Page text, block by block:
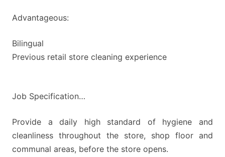
Advantageous:
Bilingual
Previous retail store cleaning experience
Job Specification…
Provide a daily high standard of hygiene and
cleanliness throughout the store, shop floor and
communal areas, before the store opens.